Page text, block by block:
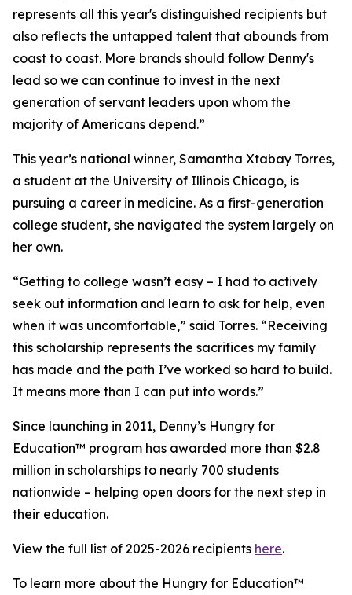
represents all this year's distinguished recipients but
also reflects the untapped talent that abounds from
coast to coast. More brands should follow Denny's
lead so we can continue to invest in the next
generation of servant leaders upon whom the
majority of Americans depend.”
This year’s national winner, Samantha Xtabay Torres,
a student at the University of Illinois Chicago, is
pursuing a career in medicine. As a first-generation
college student, she navigated the system largely on
her own.
“Getting to college wasn’t easy – I had to actively
seek out information and learn to ask for help, even
when it was uncomfortable,” said Torres. “Receiving
this scholarship represents the sacrifices my family
has made and the path I’ve worked so hard to build.
It means more than I can put into words.”
Since launching in 2011, Denny’s Hungry for
Education™ program has awarded more than $2.8
million in scholarships to nearly 700 students
nationwide – helping open doors for the next step in
their education.
View the full list of 2025-2026 recipients here.
To learn more about the Hungry for Education™